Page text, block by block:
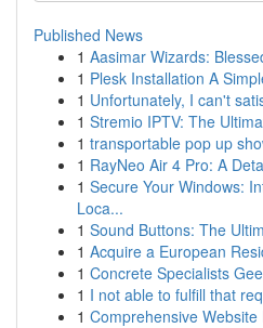
Published News
1 Aasimar Wizards:
1 Plesk Installation A
1 Unfortunately, I can't
1 Stremio IPTV: The
1 transportable pop up
1 RayNeo Air 4 Pro: A
1 Secure Your Windows:
Loca...
1 Sound Buttons: The
1 Acquire a European
1 Concrete Specialists
1 I not able to fulfill that
1 Comprehensive Website